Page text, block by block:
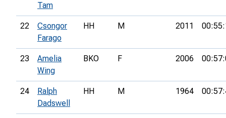
Tam
22
Csongor
Farago
HH M 2011
23
Amelia
Wing
BKO F 2006
24
Ralph
Dadswell
HH M 1964